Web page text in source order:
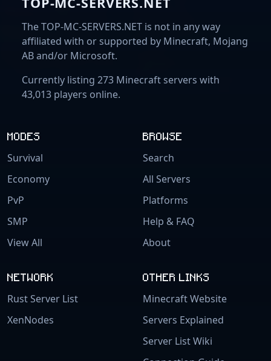
The TOP-MC-SERVERS.NET is not in any way
affiliated with or supported by Minecraft, Mojang
AB and/or Microsoft.
Currently listing 273 Minecraft servers with
43,013 players online.
MODES
Survival
Economy
PvP
SMP
View All
BROWSE
Search
All Servers
Platforms
Help & FAQ
About
NETWORK
Rust Server List
XenNodes
OTHER LINKS
Minecraft Website
Servers Explained
Server List Wiki